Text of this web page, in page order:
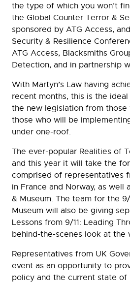
the type of which you won’t
the Global Counter Terror &
sponsored by ATG Access,
Security & Resilience
ATG Access, Blacksmiths
Detection, and in partnership
With Martyn’s Law having
recent months, this is the
the new legislation from
those who will be
under one-roof.
The ever-popular Realities of
and this year it will take the
comprised of representatives
in France and Norway, as well
& Museum. The team for the
Museum will also be giving
Lessons from 9/11: Leading
behind-the-scenes look at the
Representatives from UK
event as an opportunity to
policy and the current state of